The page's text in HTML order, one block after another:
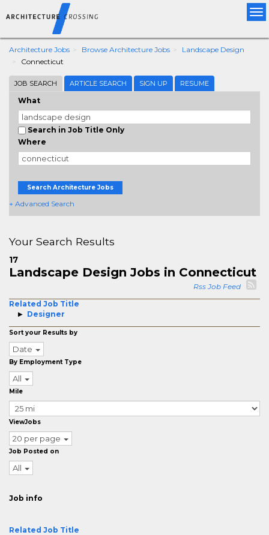
Architecture Jobs Browse Architecture Jobs
Landscape Design
Connecticut
JOB SEARCH ARTICLE SEARCH SIGN UP RESUME
What
Search in Job Title Only
Where
Search Architecture Jobs
+ Advanced Search
Your Search Results
17
Landscape Design Jobs in Connecticut
Rss Job Feed
Related Job Title
Designer
Sort your Results by
Date
By Employment Type
All
Mile
ViewJobs
20 per page
Job Posted on
All
Job info
Related Job Title